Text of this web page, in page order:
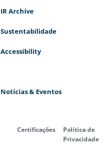
IR Archive
Sustentabilidade
Accessibility
Notícias & Eventos
Certificações
Política de
Privacidade